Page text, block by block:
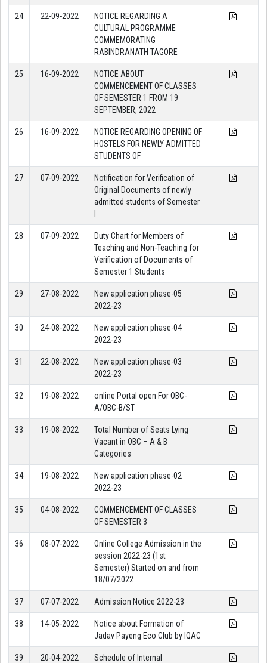
24 22-09-2022
NOTICE REGARDING A
CULTURAL PROGRAMME
COMMEMORATING
RABINDRANATH TAGORE
25 16-09-2022
NOTICE ABOUT
COMMENCEMENT OF CLASSES
OF SEMESTER 1 FROM 19
SEPTEMBER, 2022
26 16-09-2022
NOTICE REGARDING OPENING OF
HOSTELS FOR NEWLY ADMITTED
STUDENTS OF
27 07-09-2022
Notification for Verification of
Original Documents of newly
admitted students of Semester
28 07-09-2022
Duty Chart for Members of
Teaching and Non-Teaching for
Verification of Documents of
Semester 1 Students
29 27-08-2022
New application phase-05
2022-23
30 24-08-2022
New application phase-04
2022-23
31 22-08-2022
New application phase-03
2022-23
32 19-08-2022
online Portal open For OBC-
A/OBC-B/ST
33 19-08-2022
Total Number of Seats Lying
Vacant in OBC – A & B
Categories
34 19-08-2022
New application phase-02
2022-23
35 04-08-2022
COMMENCEMENT OF CLASSES
OF SEMESTER 3
36 08-07-2022
Online College Admission in the
session 2022-23 (1st
Semester) Started on and from
18/07/2022
37 07-07-2022 Admission Notice 2022-23
38 14-05-2022
Notice about Formation of
Jadav Payeng Eco Club by IQAC
39 20-04-2022
Schedule of Internal